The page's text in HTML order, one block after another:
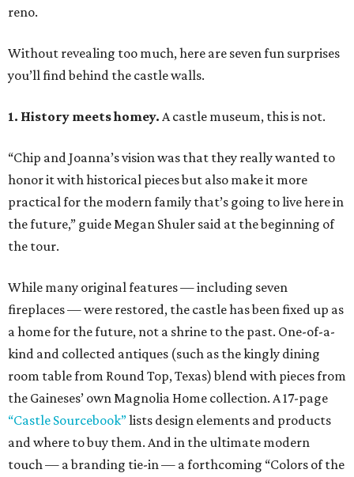
reno.
Without revealing too much, here are seven fun surprises
you’ll find behind the castle walls.
1. History meets homey. A castle museum, this is not.
“Chip and Joanna’s vision was that they really wanted to
honor it with historical pieces but also make it more
practical for the modern family that’s going to live here in
the future,” guide Megan Shuler said at the beginning of
the tour.
While many original features — including seven
fireplaces — were restored, the castle has been fixed up as
a home for the future, not a shrine to the past. One-of-a-
kind and collected antiques (such as the kingly dining
room table from Round Top, Texas) blend with pieces from
the Gaineses’ own Magnolia Home collection. A 17-page
“Castle Sourcebook”lists design elements and products
and where to buy them. And in the ultimate modern
touch — a branding tie-in — a forthcoming “Colors of the